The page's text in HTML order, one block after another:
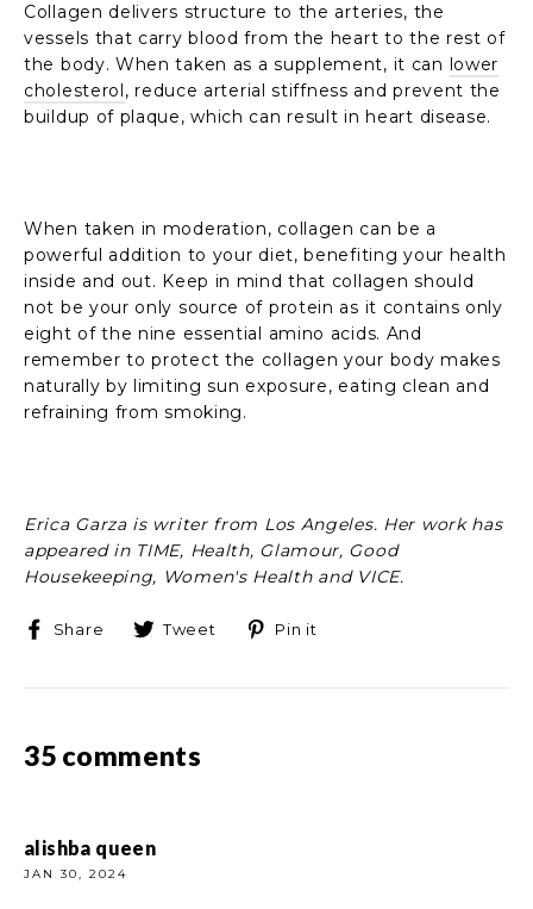
Collagen delivers structure to the arteries, the
vessels that carry blood from the heart to the rest of
the body. When taken as a supplement, it can lower
cholesterol, reduce arterial stiffness and prevent the
buildup of plaque, which can result in heart disease.
When taken in moderation, collagen can be a
powerful addition to your diet, benefiting your health
inside and out. Keep in mind that collagen should
not be your only source of protein as it contains only
eight of the nine essential amino acids. And
remember to protect the collagen your body makes
naturally by limiting sun exposure, eating clean and
refraining from smoking.
Erica Garza is writer from Los Angeles. Her work has
appeared in TIME, Health, Glamour, Good
Housekeeping, Women's Health and VICE.
Share
ShareTweet
TweetPin it
35 comments
alishba queen
JAN 30, 2024